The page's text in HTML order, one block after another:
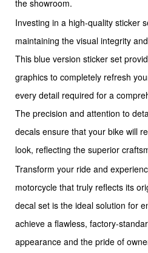
the showroom.
Investing in a high-quality sticker
maintaining the visual integrity
This blue version sticker set
graphics to completely refresh
every detail required for a
The precision and attention to
decals ensure that your bike will
look, reflecting the superior
Transform your ride and
motorcycle that truly reflects its
decal set is the ideal solution for
achieve a flawless, factory-
appearance and the pride of